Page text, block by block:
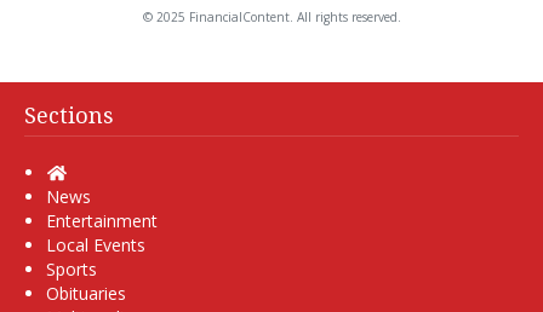
© 2025 FinancialContent. All rights reserved.
Sections
Home
News
Entertainment
Local Events
Sports
Obituaries